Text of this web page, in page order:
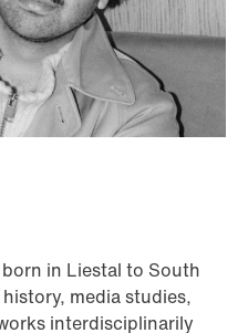
in Liestal to South
media studies,
interdisciplinarily